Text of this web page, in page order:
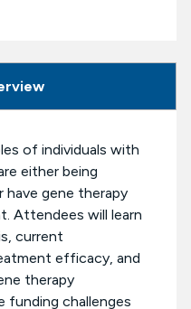
of individuals with
either being
have gene therapy
Attendees will learn
current
efficacy, and
therapy
funding challenges